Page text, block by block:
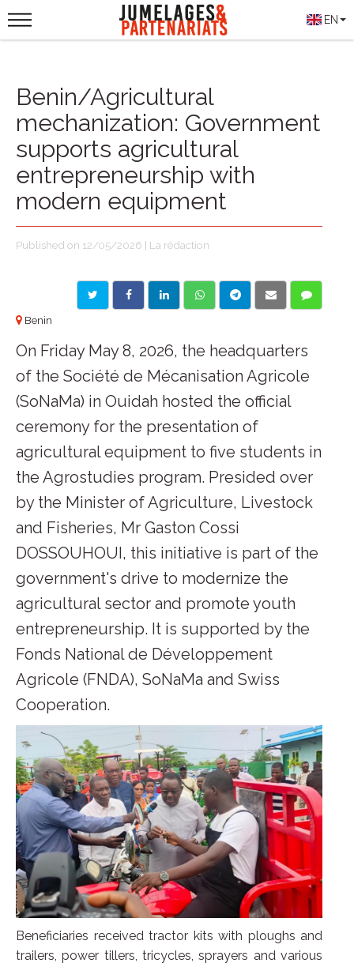
EN
Benin/Agricultural
mechanization: Government
supports agricultural
entrepreneurship with
modern equipment
Published on 12/05/2026 | La rédaction
Benin
On Friday May 8, 2026, the headquarters
of the Société de Mécanisation Agricole
(SoNaMa) in Ouidah hosted the official
ceremony for the presentation of
agricultural equipment to five students in
the Agrostudies program. Presided over
by the Minister of Agriculture, Livestock
and Fisheries, Mr Gaston Cossi
DOSSOUHOUI, this initiative is part of the
government's drive to modernize the
agricultural sector and promote youth
entrepreneurship. It is supported by the
Fonds National de Développement
Agricole (FNDA), SoNaMa and Swiss
Cooperation.
Beneficiaries received tractor kits with ploughs and
trailers, power tillers, tricycles, sprayers and various